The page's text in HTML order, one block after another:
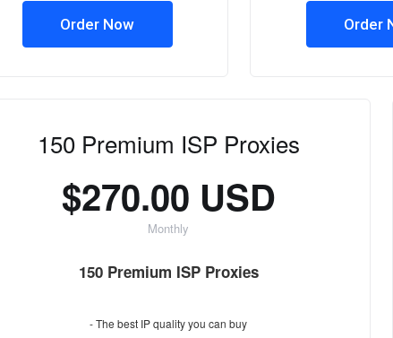
Order Now Order
150 Premium ISP Proxies
$270.00 USD
Monthly
150 Premium ISP Proxies
- The best IP quality you can buy